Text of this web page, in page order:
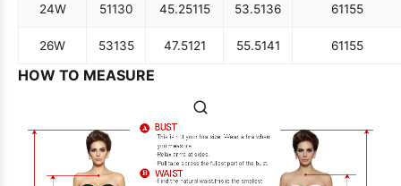
24W 51130 45.25115 53.5136 61155
26W 53135 47.5121 55.5141 61155
HOW TO MEASURE